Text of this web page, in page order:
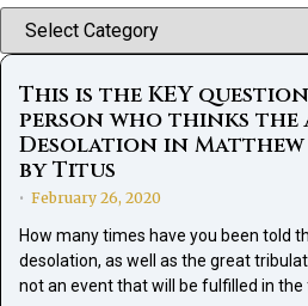
Categories
This is the KEY
person who thinks the
Desolation in Matthew
by Titus
• February 26, 2020
How many times have you been told
desolation, as well as the great
not an event that will be fulfilled in